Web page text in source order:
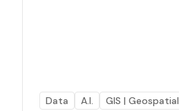
Data A.I. GIS | Geospatial